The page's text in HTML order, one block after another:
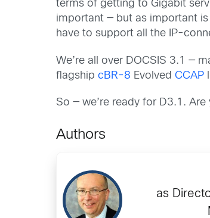
terms of getting to Gigabit
important — but as important
have to support all the IP-
We’re all over DOCSIS 3.1 —
flagshipcBR-8 EvolvedCCAP
So — we’re ready for D3.1.
Authors
as